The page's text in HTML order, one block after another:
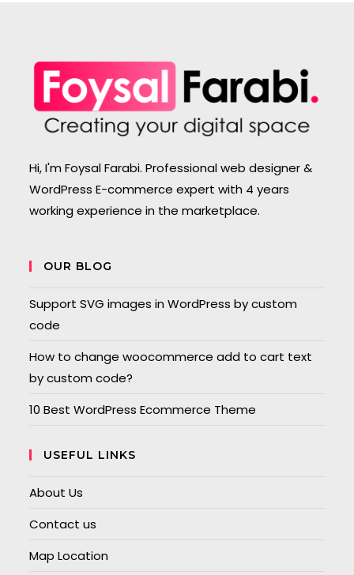
Hi, I'm Foysal Farabi. Professional web designer &
WordPress E-commerce expert with 4 years
working experience in the marketplace.
OUR BLOG
Support SVG images in WordPress by custom
code
How to change woocommerce add to cart text
by custom code?
10 Best WordPress Ecommerce Theme
USEFUL LINKS
About Us
Contact us
Map Location